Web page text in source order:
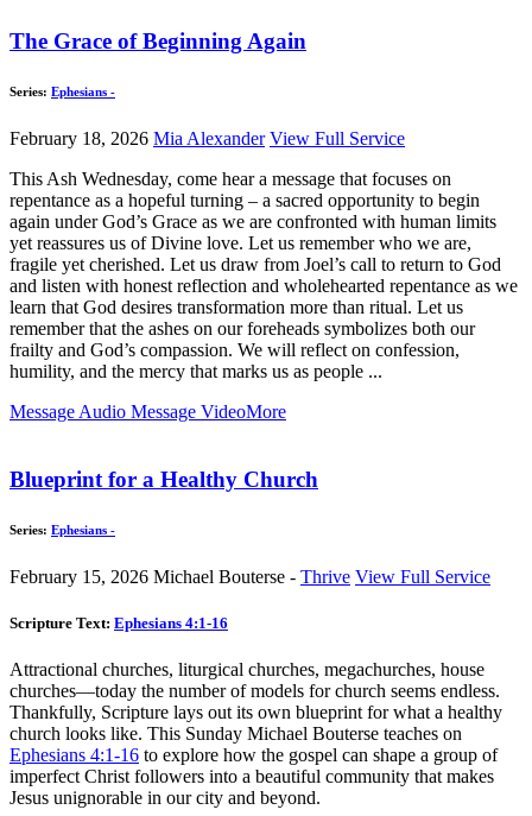
The Grace of Beginning Again
Series: Ephesians -
February 18, 2026 Mia Alexander View Full Service
This Ash Wednesday, come hear a message that focuses on
repentance as a hopeful turning – a sacred opportunity to begin
again under God’s Grace as we are confronted with human limits
yet reassures us of Divine love. Let us remember who we are,
fragile yet cherished. Let us draw from Joel’s call to return to God
and listen with honest reflection and wholehearted repentance as we
learn that God desires transformation more than ritual. Let us
remember that the ashes on our foreheads symbolizes both our
frailty and God’s compassion. We will reflect on confession,
humility, and the mercy that marks us as people ...
Message Audio Message VideoMore
Blueprint for a Healthy Church
Series: Ephesians -
February 15, 2026 Michael Bouterse - Thrive View Full Service
Scripture Text: Ephesians 4:1-16
Attractional churches, liturgical churches, megachurches, house
churches—today the number of models for church seems endless.
Thankfully, Scripture lays out its own blueprint for what a healthy
church looks like. This Sunday Michael Bouterse teaches on
Ephesians 4:1-16 to explore how the gospel can shape a group of
imperfect Christ followers into a beautiful community that makes
Jesus unignorable in our city and beyond.